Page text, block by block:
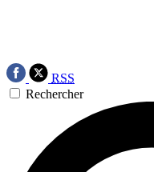
RSS
Rechercher